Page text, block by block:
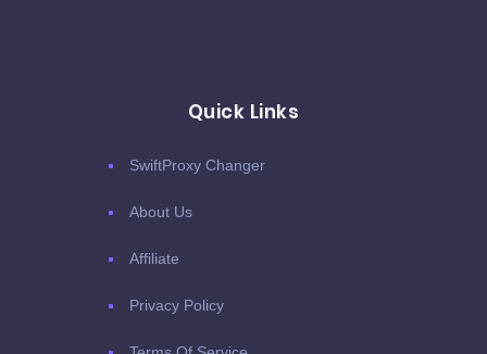
Quick Links
SwiftProxy Changer
About Us
Affiliate
Privacy Policy